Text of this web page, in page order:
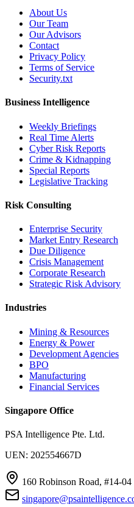
About Us
Our Team
Our Advisors
Contact
Privacy Policy
Terms of Service
Security.txt
Business Intelligence
Weekly Briefings
Real Time Alerts
Cyber Risk Reports
Crime & Kidnapping
Special Reports
Legislative Tracking
Risk Consulting
Enterprise Security
Market Entry Research
Due Diligence
Crisis Management
Corporate Research
Strategic Risk Advisory
Industries
Mining & Resources
Energy & Power
Development Agencies
BPO
Manufacturing
Financial Services
Singapore Office
PSA Intelligence Pte. Ltd.
UEN: 202554667D
160 Robinson Road, #14-